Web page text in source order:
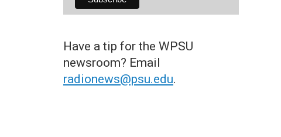
Have a tip for the WPSU
newsroom? Email
radionews@psu.edu.